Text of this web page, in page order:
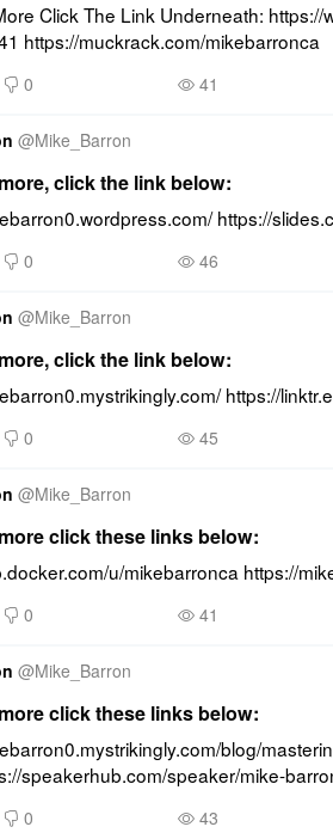
Click The Link Underneath:
https://muckrack.com/mikebarronca
0 41
@Mike_Barron
click the link below:
https://
0 46
@Mike_Barron
click the link below:
https://
0 45
@Mike_Barron
click these links below:
u/mikebarronca https://
0 41
@Mike_Barron
click these links below:
blog/
speakerhub.com/speaker/mike-
0 43